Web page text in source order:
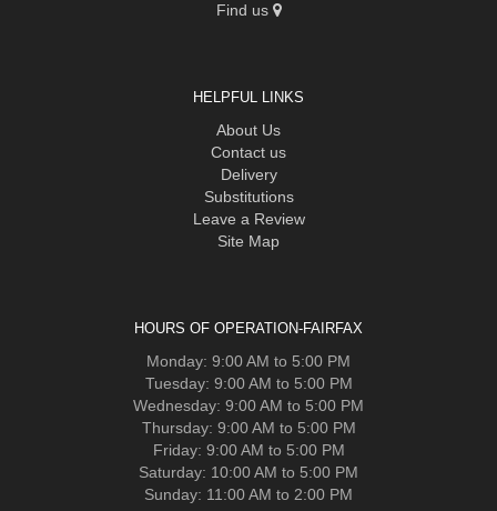
Find us
HELPFUL LINKS
About Us
Contact us
Delivery
Substitutions
Leave a Review
Site Map
HOURS OF OPERATION-FAIRFAX
Monday: 9:00 AM to 5:00 PM
Tuesday: 9:00 AM to 5:00 PM
Wednesday: 9:00 AM to 5:00 PM
Thursday: 9:00 AM to 5:00 PM
Friday: 9:00 AM to 5:00 PM
Saturday: 10:00 AM to 5:00 PM
Sunday: 11:00 AM to 2:00 PM